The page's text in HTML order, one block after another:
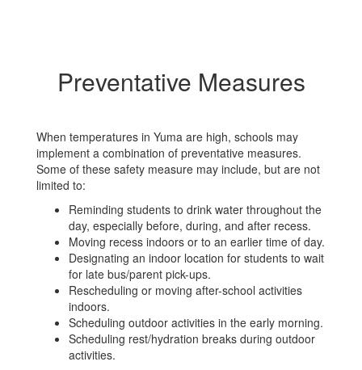
Preventative Measures
When temperatures in Yuma are high, schools may
implement a combination of preventative measures.
Some of these safety measure may include, but are not
limited to:
Reminding students to drink water throughout the
day, especially before, during, and after recess.
Moving recess indoors or to an earlier time of day.
Designating an indoor location for students to wait
for late bus/parent pick-ups.
Rescheduling or moving after-school activities
indoors.
Scheduling outdoor activities in the early morning.
Scheduling rest/hydration breaks during outdoor
activities.